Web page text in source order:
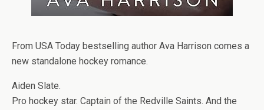
From USA Today bestselling author Ava Harrison comes a
new standalone hockey romance.
Aiden Slate.
Pro hockey star. Captain of the Redville Saints. And the